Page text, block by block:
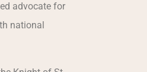
advocate for
national